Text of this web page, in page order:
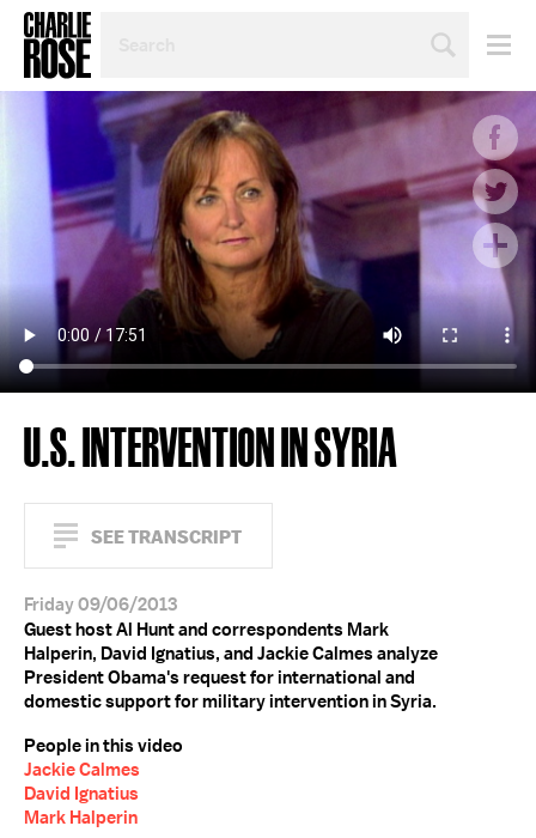
TOPIC
OR
YEAR
U.S. INTERVENTION IN SYRIA
SEE TRANSCRIPT
Friday 09/06/2013
Guest host Al Hunt and correspondents Mark
Halperin, David Ignatius, and Jackie Calmes analyze
President Obama's request for international and
domestic support for military intervention in Syria.
People in this video
Jackie Calmes
David Ignatius
Mark Halperin